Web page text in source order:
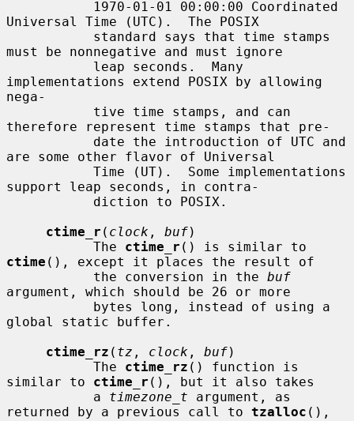
Universal Time (UTC).  The POSIX
must be nonnegative and must ignore
implementations extend POSIX by allowing
nega-
therefore represent time stamps that pre-
are some other flavor of Universal
support leap seconds, in contra-
ctime_r ( clock , buf)
           The
ctime_r
ctime (), except it places the result of
           the conversion in the
buf
argument, which should be 26 or more
global static buffer.
ctime_rz ( tz , clock , buf)
           The
ctime_rz () function is
similar to ctime_r (), but it also takes
           a
timezone_t argument, as
returned by a previous call to tzalloc (),